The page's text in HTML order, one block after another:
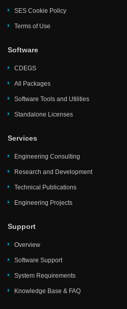
SES Cookie Policy
Terms of Use
Software
CDEGS
All Packages
Software Tools and Utilities
Standalone Licenses
Services
Engineering Consulting
Research and Development
Technical Publications
Engineering Projects
Support
Overview
Software Support
System Requirements
Knowledge Base & FAQ